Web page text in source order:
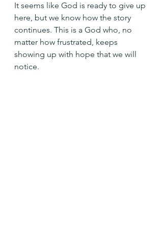
It seems like God is ready to give up
here, but we know how the story
continues. This is a God who, no
matter how frustrated, keeps
showing up with hope that we will
notice.